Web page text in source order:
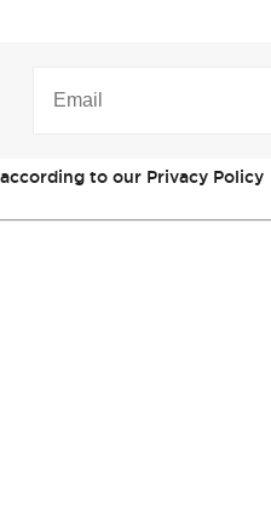
(REQUIRED)
to our Privacy Policy